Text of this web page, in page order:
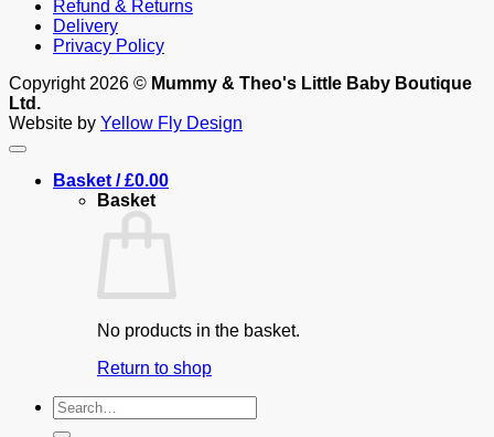
Refund & Returns
Delivery
Privacy Policy
Copyright 2026 © Mummy & Theo's Little Baby Boutique
Ltd.
Website by Yellow Fly Design
Basket /£0.00
Basket
No products in the basket.
Return to shop
Search
for: